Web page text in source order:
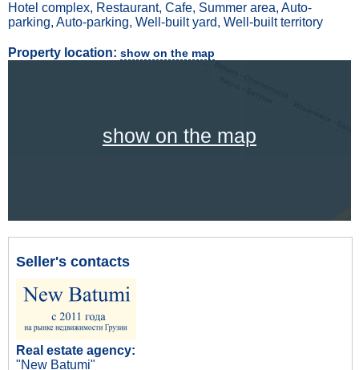
Hotel complex, Restaurant, Cafe, Summer area, Auto-
parking, Auto-parking, Well-built yard, Well-built territory
Property location: show on the map
show on the map
Seller's contacts
Real estate agency:
"New Batumi"